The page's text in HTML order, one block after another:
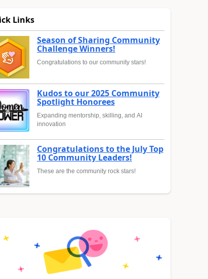
Links
Season of Sharing Community
Challenge Winners!
Congratulations to our community stars!
Kudos to our 2025 Community
Spotlight Honorees
Expanding mentorship, skilling, and AI
innovation
Congratulations to the July Top
10 Community Leaders!
These are the community rock stars!